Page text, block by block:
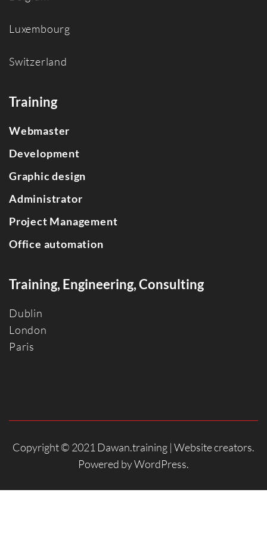
Luxembourg
Switzerland
Training
Webmaster
Development
Graphic design
Administrator
Project Management
Office automation
Training, Engineering, Consulting
Dublin
London
Paris
Copyright © 2021 Dawan.training | Website creators.
Powered byWordPress.